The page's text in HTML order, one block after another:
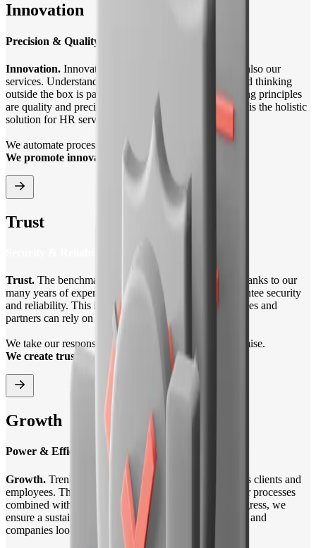
Innovation
Precision & Quality
Innovation. Innovation drives progress and therefore also our
services. Understanding the needs of our customers and thinking
outside the box is part of our brand identity. Our guiding principles
are quality and precision. For our clients, Trenkwalder is the holistic
solution for HR services.
We automate processes with technology.
We promote innovations.
Trust
Trust. The benchmark for our business operations. Thanks to our
many years of experience in the HR market, we guarantee security
and reliability. This is how we ensure that our employees and
partners can rely on us in all matters.
We take our responsibility seriously and fulfil our promise.
We create trust.
Growth
Power & Efficiency
Growth. Trenkwalder is committed to the growth of its clients and
employees. Through performance and efficiency in our processes
combined with the power of AI and technological progress, we
ensure a sustainable future for people looking for a job and
companies looking to grow.